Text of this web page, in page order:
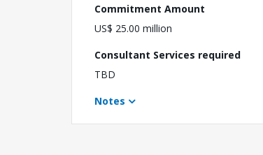
Commitment Amount
US$ 25.00 million
Consultant Services required
TBD
Notes